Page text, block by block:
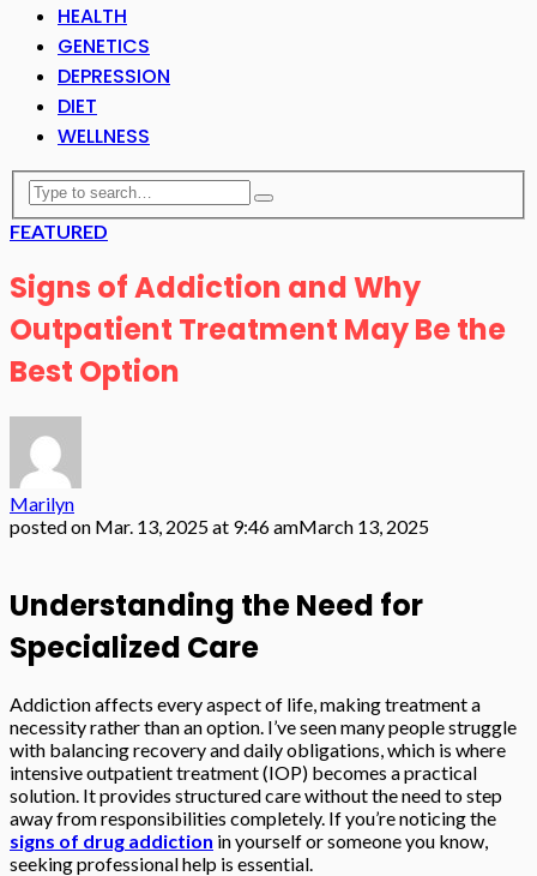
HEALTH
GENETICS
DEPRESSION
DIET
WELLNESS
FEATURED
Signs of Addiction and Why
Outpatient Treatment May Be the
Best Option
Marilyn
posted on Mar. 13, 2025 at 9:46 amMarch 13, 2025
Understanding the Need for
Specialized Care
Addiction affects every aspect of life, making treatment a
necessity rather than an option. I’ve seen many people struggle
with balancing recovery and daily obligations, which is where
intensive outpatient treatment (IOP) becomes a practical
solution. It provides structured care without the need to step
away from responsibilities completely. If you’re noticing the
signs of drug addiction in yourself or someone you know,
seeking professional help is essential.